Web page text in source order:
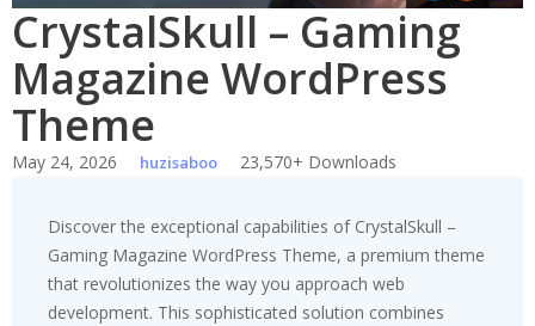
CrystalSkull – Gaming
Magazine WordPress
Theme
May 24, 2026 huzisaboo 23,570+ Downloads
Discover the exceptional capabilities of CrystalSkull –
Gaming Magazine WordPress Theme, a premium theme
that revolutionizes the way you approach web
development. This sophisticated solution combines